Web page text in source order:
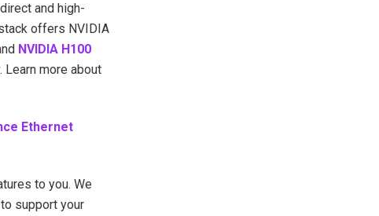
and high-
offers NVIDIA
NVIDIA H100
more about
Ethernet
to you. We
support your